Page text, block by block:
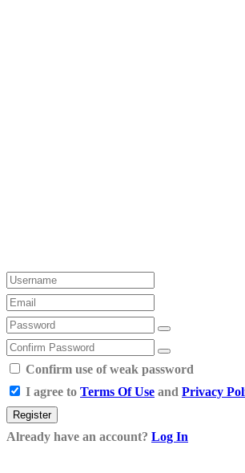
Confirm use of weak password
I agree to Terms Of Use and Privacy
Register
Already have an account? Log In